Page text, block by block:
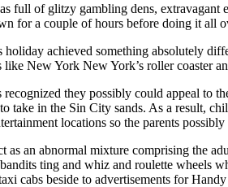
full of glitzy gambling dens,
for a couple of hours before doing it all
holiday achieved something absolutely
New York New York’s roller coaster
they possibly could appeal to
take in the Sin City sands. As a result,
locations so the parents
as an abnormal mixture comprising the
ting and whiz and roulette wheels
cabs beside to advertisements for